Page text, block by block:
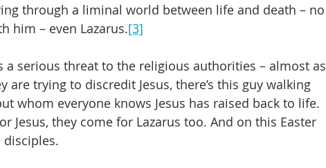
through a liminal world between life and death – no
him – even Lazarus.[3]
a serious threat to the religious authorities – almost as
are trying to discredit Jesus, there’s this guy walking
whom everyone knows Jesus has raised back to life.
Jesus, they come for Lazarus too. And on this Easter
disciples.